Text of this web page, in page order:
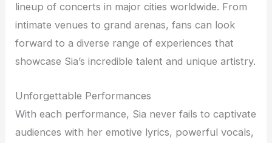
lineup of concerts in major cities worldwide. From
intimate venues to grand arenas, fans can look
forward to a diverse range of experiences that
showcase Sia’s incredible talent and unique artistry.
Unforgettable Performances
With each performance, Sia never fails to captivate
audiences with her emotive lyrics, powerful vocals,